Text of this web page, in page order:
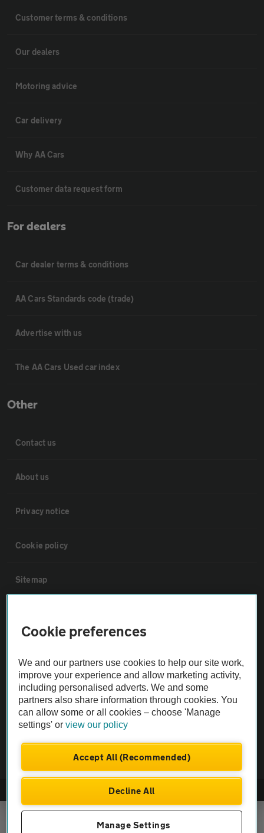
Customer terms & conditions
Our dealers
Motoring advice
Car delivery
Why AA Cars
Customer data request form
For dealers
Car dealer terms & conditions
AA Cars Standards code (trade)
Advertise with us
The AA Cars Used car index
Other
Contact us
About us
Privacy notice
Cookie policy
Sitemap
Not all cars are mechanically checked by the AA.
Vehicle Inspection
theAA.com
Company No. 4546950 | VAT No. 188 0311 10
Cookie preferences
We and our partners use cookies to help our site work,
improve your experience and allow marketing activity,
including personalised adverts. We and some
partners also share information through cookies. You
can allow some or all cookies – choose 'Manage
settings' orview our policy
Accept All (Recommended)
Decline All
Manage Settings